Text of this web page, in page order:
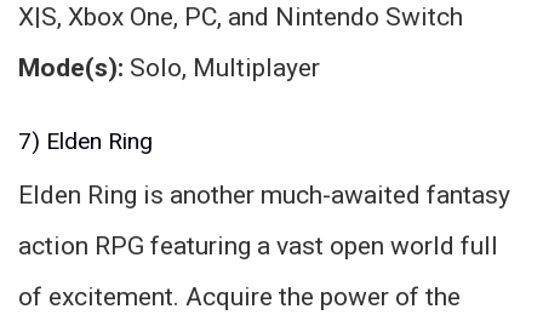
X|S, Xbox One, PC, and Nintendo Switch
Mode(s): Solo, Multiplayer
7) Elden Ring
Elden Ring is another much-awaited fantasy
action RPG featuring a vast open world full
of excitement. Acquire the power of the